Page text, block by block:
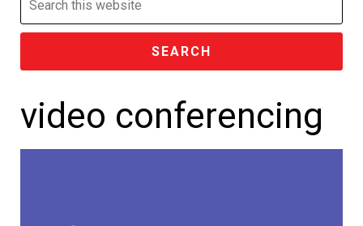
website
video conferencing